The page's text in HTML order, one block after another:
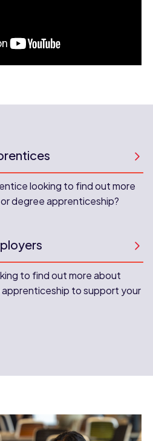
looking to find out more
degree apprenticeship?
to find out more about
apprenticeship to support your